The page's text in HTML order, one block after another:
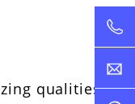
qualities